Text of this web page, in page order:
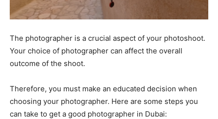
The photographer is a crucial aspect of your photoshoot.
Your choice of photographer can affect the overall
outcome of the shoot.
Therefore, you must make an educated decision when
choosing your photographer. Here are some steps you
can take to get a good photographer in Dubai: